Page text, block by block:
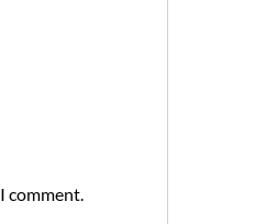
comment.